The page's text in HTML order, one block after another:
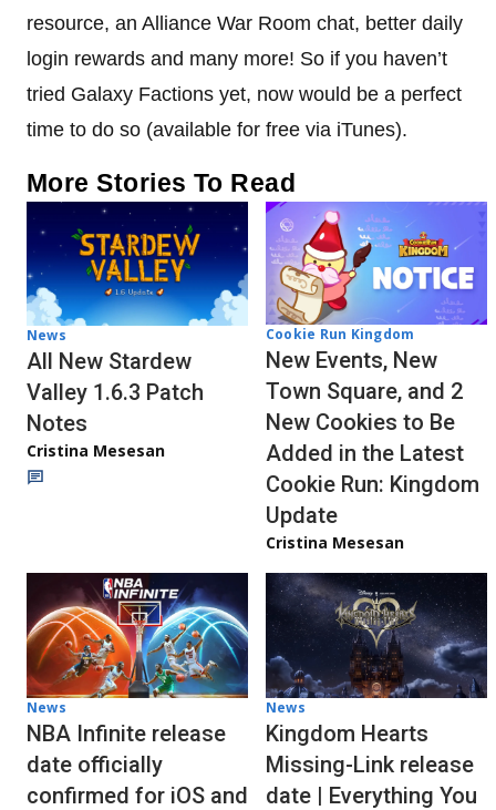
resource, an Alliance War Room chat, better daily
login rewards and many more! So if you haven’t
tried Galaxy Factions yet, now would be a perfect
time to do so (available for free via iTunes).
More Stories To Read
News
All New Stardew
Valley 1.6.3 Patch
Notes
Cristina Mesesan
Cookie Run Kingdom
New Events, New
Town Square, and 2
New Cookies to Be
Added in the Latest
Cookie Run: Kingdom
Update
Cristina Mesesan
News
NBA Infinite release
date officially
confirmed for iOS and
News
Kingdom Hearts
Missing-Link release
date | Everything You